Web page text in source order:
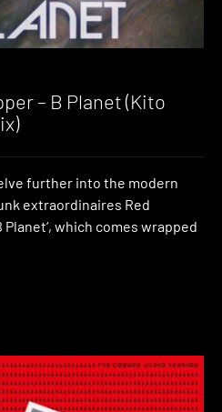
– B Planet (Kito
further into the modern
extraordinaires Red
which comes wrapped